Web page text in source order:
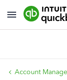
Account